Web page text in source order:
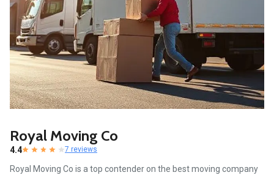
Royal Moving Co
4.4 7 reviews
Royal Moving Co is a top contender on the best moving company